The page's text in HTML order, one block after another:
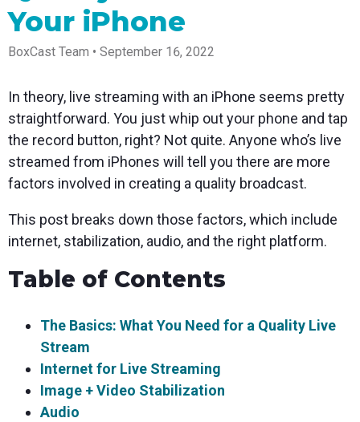
Encoder
Tap into
hardware
compact
and
powerful
Broadcaster
App
Go live
straight
phone or
tablet with
studio-
control
Create
professional
streams
right from
browser
Third-
Party
Encoders
Use the
gear you
love with
of RTMP
and SRT
Mixing
Professional
mixer
control app
for desktop
and mobile
Works
with
Station
Anywhere
Certified
for real
control and
Local
Government
Bring
connection
to your
community
broadcasts
Business
Power your
corporate
webinars,
and live
streams
Guides
Essential
tips and
expert
your reach
Newsletter
Stay up to
date with
product
news, best
practices,
Podcast
Hear stories
strategies
and experts
an
upcoming
conference
and meet
Your iPhone
BoxCast Team • September 16, 2022
In theory, live streaming with an iPhone seems pretty
straightforward. You just whip out your phone and tap
the record button, right? Not quite. Anyone who’s live
streamed from iPhones will tell you there are more
factors involved in creating a quality broadcast.
This post breaks down those factors, which include
internet, stabilization, audio, and the right platform.
Table of Contents
The Basics: What You Need for a Quality Live
Stream
Internet for Live Streaming
Image + Video Stabilization
Audio